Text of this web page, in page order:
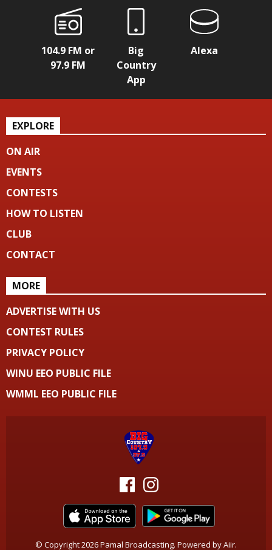
104.9 FM or
97.9 FM
Big
Country
App
Alexa
EXPLORE
ON AIR
EVENTS
CONTESTS
HOW TO LISTEN
CLUB
CONTACT
MORE
ADVERTISE WITH US
CONTEST RULES
PRIVACY POLICY
WINU EEO PUBLIC FILE
WMML EEO PUBLIC FILE
© Copyright 2026 Pamal Broadcasting. Powered byAiir.